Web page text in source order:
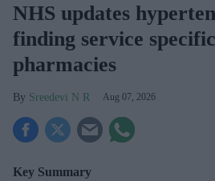
NHS updates
finding service
pharmacies
Sreedevi N R Aug 07, 2026
Key Summary